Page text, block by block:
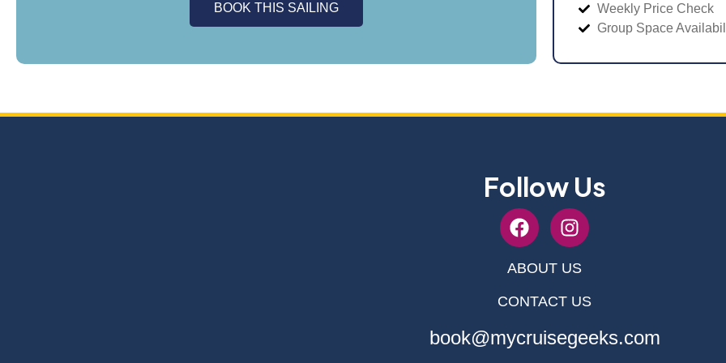
BOOK THIS SAILING
Weekly Price Check
Group Space
Follow Us
ABOUT US
CONTACT US
book@mycruisegeeks.com